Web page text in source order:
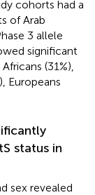
cohorts had a
of Arab
3 allele
significant
(31%),
Europeans
status in
sex revealed